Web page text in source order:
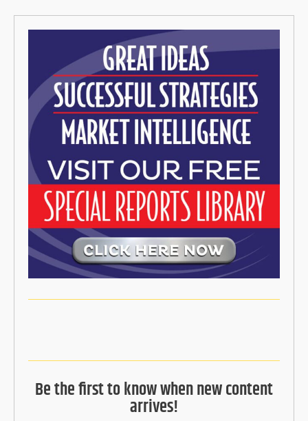
Be the first to know when new content
arrives!